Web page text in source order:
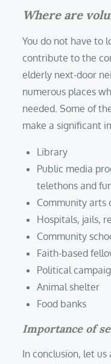
Where are
You do not have to
contribute to the
elderly next-door
numerous places
needed. Some of
make a significant
Library
Public media
telethons and
Community arts
Hospitals, jails,
Community
Faith-based
Political
Animal shelter
Food banks
Importance of
In conclusion, let